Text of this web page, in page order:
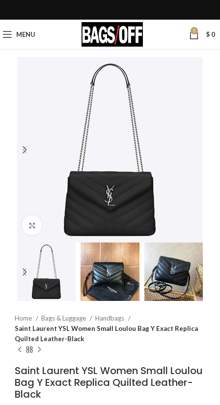
MENU 0 $ 0
Click to enlarge
Home Bags & Luggage
Handbags
Saint Laurent YSL Women Small Loulou Bag Y Exact Replica
Quilted Leather-Black
Saint Laurent YSL Women Small Loulou
Bag Y Exact Replica Quilted Leather-
Black